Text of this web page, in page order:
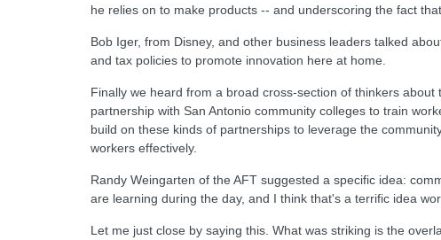
he relies on to make products -- and underscoring the fact
Bob Iger, from Disney, and other business leaders talked
and tax policies to promote innovation here at home.
Finally we heard from a broad cross-section of thinkers
partnership with San Antonio community colleges to train
build on these kinds of partnerships to leverage the
workers effectively.
Randy Weingarten of the AFT suggested a specific idea:
are learning during the day, and I think that's a terrific idea
Let me just close by saying this. What was striking is the